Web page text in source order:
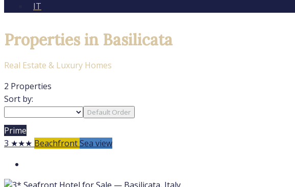
IT
Properties in Basilicata
Real Estate & Luxury Homes
2 Properties
Sort by:
Default Order
Prime
3 ★★★ BeachfrontSea view